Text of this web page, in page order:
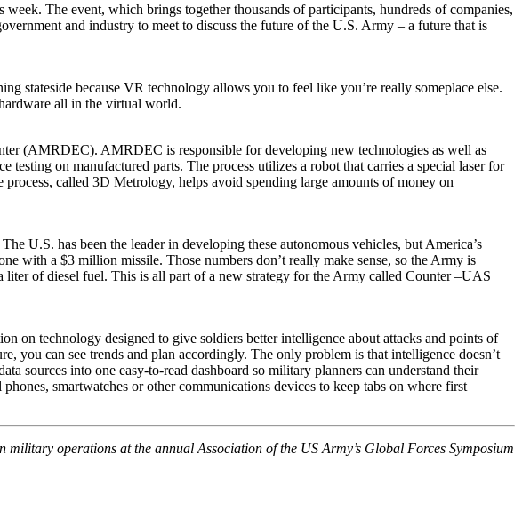
week. The event, which brings together thousands of participants, hundreds of companies,
and industry to meet to discuss the future of the U.S. Army – a future that is
stateside because VR technology allows you to feel like you’re really someplace else.
all in the virtual world.
(AMRDEC). AMRDEC is responsible for developing new technologies as well as
on manufactured parts. The process utilizes a robot that carries a special laser for
called 3D Metrology, helps avoid spending large amounts of money on
U.S. has been the leader in developing these autonomous vehicles, but America’s
with a $3 million missile. Those numbers don’t really make sense, so the Army is
liter of diesel fuel. This is all part of a new strategy for the Army called Counter –UAS
on technology designed to give soldiers better intelligence about attacks and points of
you can see trends and plan accordingly. The only problem is that intelligence doesn’t
sources into one easy-to-read dashboard so military planners can understand their
smartwatches or other communications devices to keep tabs on where first
operations at the annual Association of the US Army’s Global Forces Symposium